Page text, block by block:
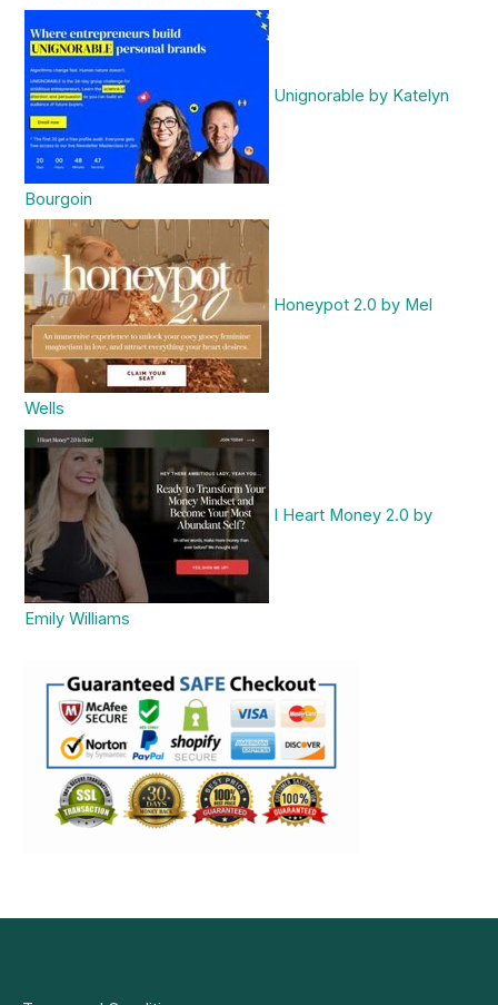
Unignorable by Katelyn
Bourgoin
Honeypot 2.0 by Mel
Wells
I Heart Money 2.0 by
Emily Williams